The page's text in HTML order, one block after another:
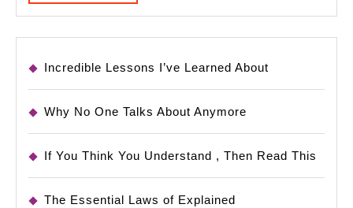
MORE
Incredible Lessons I’ve Learned About
Why No One Talks About Anymore
If You Think You Understand , Then Read This
The Essential Laws of Explained